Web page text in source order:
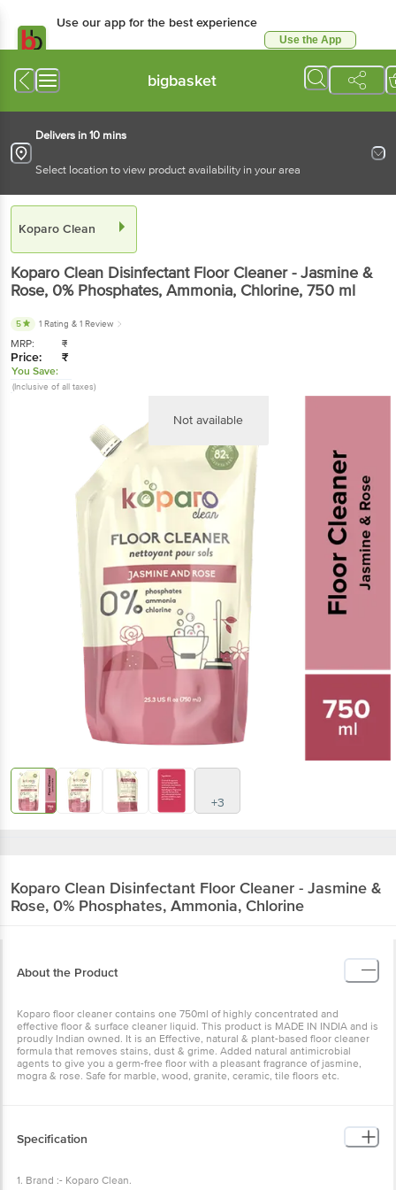
Use our app for the best experience
Use the App
bigbasket
Delivers in 10 mins
Select location to view product availability in your area
Koparo Clean
Koparo Clean Disinfectant Floor Cleaner - Jasmine &
Rose, 0% Phosphates, Ammonia, Chlorine, 750 ml
5 1 Rating & 1 Review
MRP: ₹
Price: ₹
You Save:
(Inclusive of all taxes)
Not available
+3
Koparo Clean Disinfectant Floor Cleaner - Jasmine &
Rose, 0% Phosphates, Ammonia, Chlorine
About the Product
Koparo floor cleaner contains one 750ml of highly concentrated and
effective floor & surface cleaner liquid. This product is MADE IN INDIA and is
proudly Indian owned. It is an Effective, natural & plant-based floor cleaner
formula that removes stains, dust & grime. Added natural antimicrobial
agents to give you a germ-free floor with a pleasant fragrance of jasmine,
mogra & rose. Safe for marble, wood, granite, ceramic, tile floors etc.
Specification
1. Brand :- Koparo Clean.